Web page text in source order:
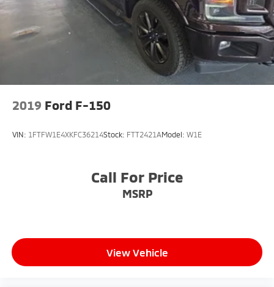
2019 Ford F-150
VIN: 1FTFW1E4XKFC36214Stock: FTT2421AModel: W1E
Call For Price
MSRP
View Vehicle